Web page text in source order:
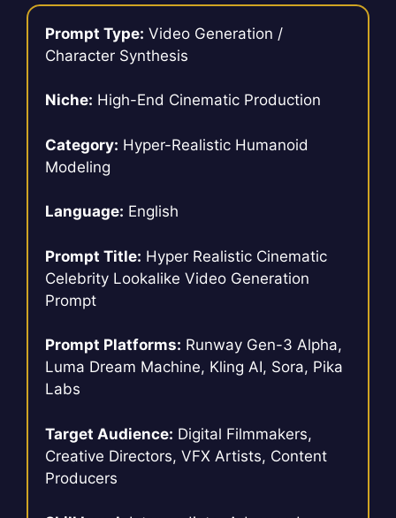
Prompt Type: Video Generation /
Character Synthesis
Niche: High-End Cinematic Production
Category: Hyper-Realistic Humanoid
Modeling
Language: English
Prompt Title: Hyper Realistic Cinematic
Celebrity Lookalike Video Generation
Prompt
Prompt Platforms: Runway Gen-3 Alpha,
Luma Dream Machine, Kling AI, Sora, Pika
Labs
Target Audience: Digital Filmmakers,
Creative Directors, VFX Artists, Content
Producers